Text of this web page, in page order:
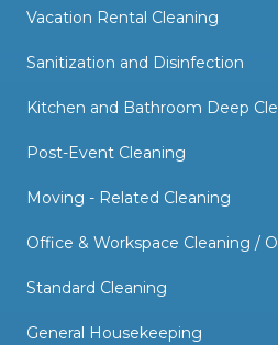
Vacation Rental Cleaning
Sanitization and Disinfection
Kitchen and Bathroom Deep
Post-Event Cleaning
Moving - Related Cleaning
Office & Workspace Cleaning /
Standard Cleaning
General Housekeeping